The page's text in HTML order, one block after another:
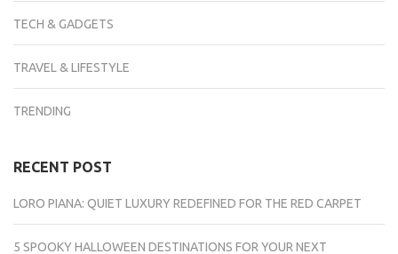
TECH & GADGETS
TRAVEL & LIFESTYLE
TRENDING
RECENT POST
LORO PIANA: QUIET LUXURY REDEFINED FOR THE RED CARPET
5 SPOOKY HALLOWEEN DESTINATIONS FOR YOUR NEXT